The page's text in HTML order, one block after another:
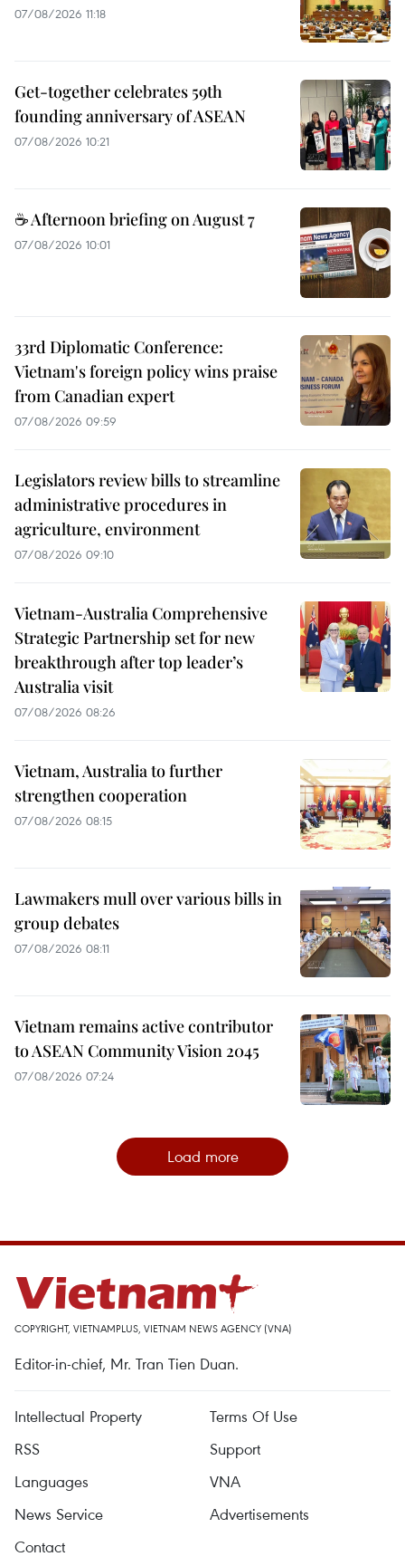
07/08/2026 11:18
Get-together celebrates 59th
founding anniversary of ASEAN
07/08/2026 10:21
☕ Afternoon briefing on August 7
07/08/2026 10:01
33rd Diplomatic Conference:
Vietnam's foreign policy wins praise
from Canadian expert
07/08/2026 09:59
Legislators review bills to streamline
administrative procedures in
agriculture, environment
07/08/2026 09:10
Vietnam-Australia Comprehensive
Strategic Partnership set for new
breakthrough after top leader’s
Australia visit
07/08/2026 08:26
Vietnam, Australia to further
strengthen cooperation
07/08/2026 08:15
Lawmakers mull over various bills in
group debates
07/08/2026 08:11
Vietnam remains active contributor
to ASEAN Community Vision 2045
07/08/2026 07:24
Load more
COPYRIGHT, VIETNAMPLUS, VIETNAM NEWS AGENCY (VNA)
Editor-in-chief, Mr. Tran Tien Duan.
Intellectual Property
Terms Of Use
RSS
Support
Languages
VNA
News Service
Advertisements
Contact